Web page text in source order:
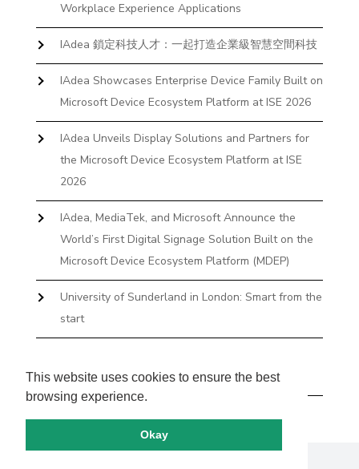
This website uses cookies to ensure the best
browsing experience.
Okay
Workplace Experience Applications
IAdea 鎖定科技人才：一起打造企業級智慧空間科技
IAdea Showcases Enterprise Device Family Built on
Microsoft Device Ecosystem Platform at ISE 2026
IAdea Unveils Display Solutions and Partners for
the Microsoft Device Ecosystem Platform at ISE
2026
IAdea, MediaTek, and Microsoft Announce the
World’s First Digital Signage Solution Built on the
Microsoft Device Ecosystem Platform (MDEP)
University of Sunderland in London: Smart from the
start
Books and Docks—Without the IT Burden